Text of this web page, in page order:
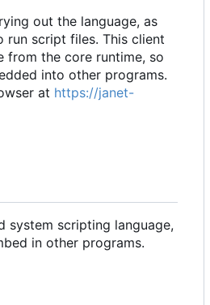
out the language, as
run script files. This client
from the core runtime, so
into other programs.
at https://janet-
system scripting language,
in other programs.